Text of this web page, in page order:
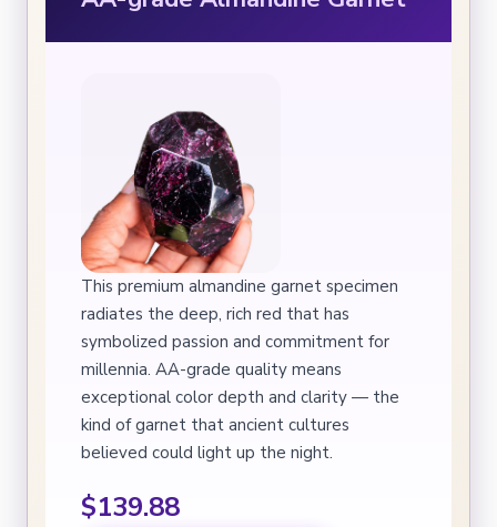
This premium almandine garnet specimen
radiates the deep, rich red that has
symbolized passion and commitment for
millennia. AA-grade quality means
exceptional color depth and clarity — the
kind of garnet that ancient cultures
believed could light up the night.
$139.88